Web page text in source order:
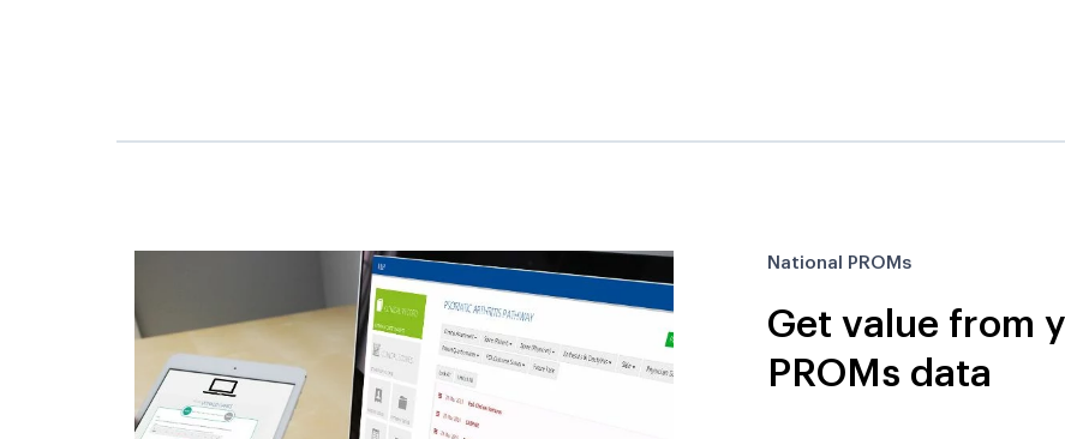
National PROMs
Get value from
PROMs data